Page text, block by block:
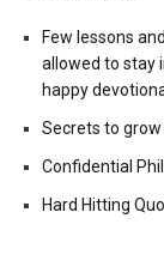
Few lessons
allowed to stay
happy
Secrets to
Confidential
Hard Hitting